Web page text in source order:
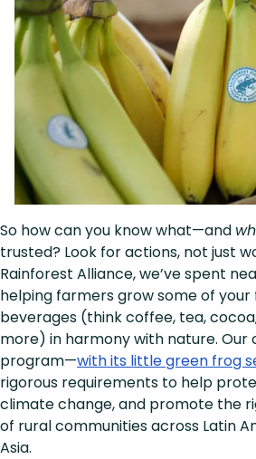
So how can you know what—and
trusted? Look for actions, not just
Rainforest Alliance, we’ve spent
helping farmers grow some of
beverages (think coffee, tea,
more) in harmony with nature.
program—with its little green frog
rigorous requirements to help
climate change, and promote the
of rural communities across Latin
Asia.